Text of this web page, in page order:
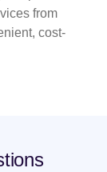
from
cost-